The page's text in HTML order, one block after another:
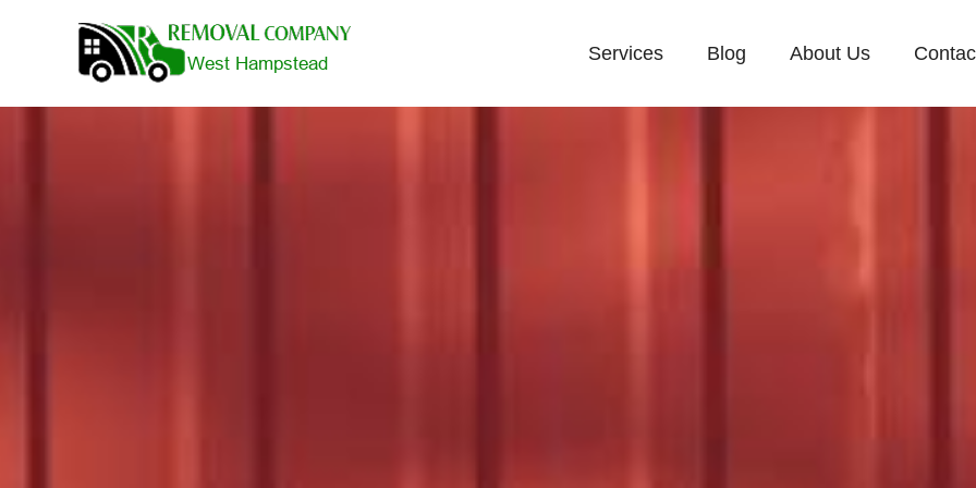
Services Blog About Us